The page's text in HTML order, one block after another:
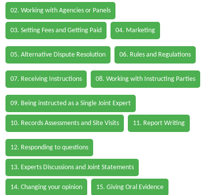
02. Working with Agencies or Panels
03. Setting Fees and Getting Paid 04. Marketing
05. Alternative Dispute Resolution 06. Rules and Regulations
07. Receiving Instructions 08. Working with Instructing Parties
09. Being instructed as a Single Joint Expert
10. Records Assessments and Site Visits 11. Report Writing
12. Responding to questions
13. Experts Discussions and Joint Statements
14. Changing your opinion 15. Giving Oral Evidence